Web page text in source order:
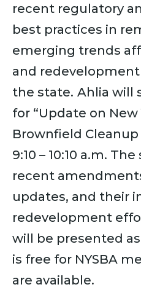
recent regulatory
best practices in
emerging trends
and
the state. Ahlia will
for “Update on New
Brownfield
9:10 – 10:10 a.m.
recent
updates, and their
redevelopment
will be presented
is free for NYSBA
are available.